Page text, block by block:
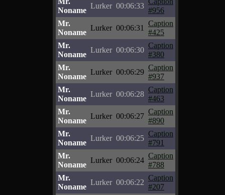
Noname
Lurker 00:06:33
#956
Mr.
Noname
Lurker 00:06:31
Caption
#425
Mr.
Noname
Lurker 00:06:30
Caption
#380
Mr.
Noname
Lurker 00:06:29
Caption
#937
Mr.
Noname
Lurker 00:06:28
Caption
#463
Mr.
Noname
Lurker 00:06:27
Caption
#890
Mr.
Noname
Lurker 00:06:25
Caption
#791
Mr.
Noname
Lurker 00:06:24
Caption
#788
Mr.
Noname
Lurker 00:06:22
Caption
#207